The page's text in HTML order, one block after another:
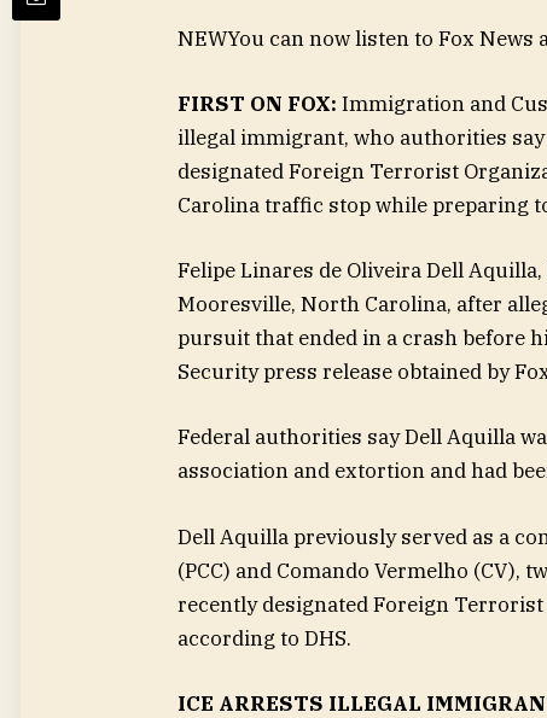
NEWYou can now listen to Fox News
FIRST ON FOX: Immigration and
illegal immigrant, who authorities
designated Foreign Terrorist
Carolina traffic stop while preparing
Felipe Linares de Oliveira Dell
Mooresville, North Carolina, after
pursuit that ended in a crash before
Security press release obtained by
Federal authorities say Dell Aquilla
association and extortion and had
Dell Aquilla previously served as a
(PCC) and Comando Vermelho
recently designated Foreign
according to DHS.
ICE ARRESTS ILLEGAL